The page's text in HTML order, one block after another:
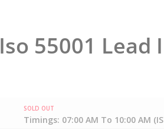
Iso 55001
SOLD OUT
Timings: 07:00 AM To 10:00 AM